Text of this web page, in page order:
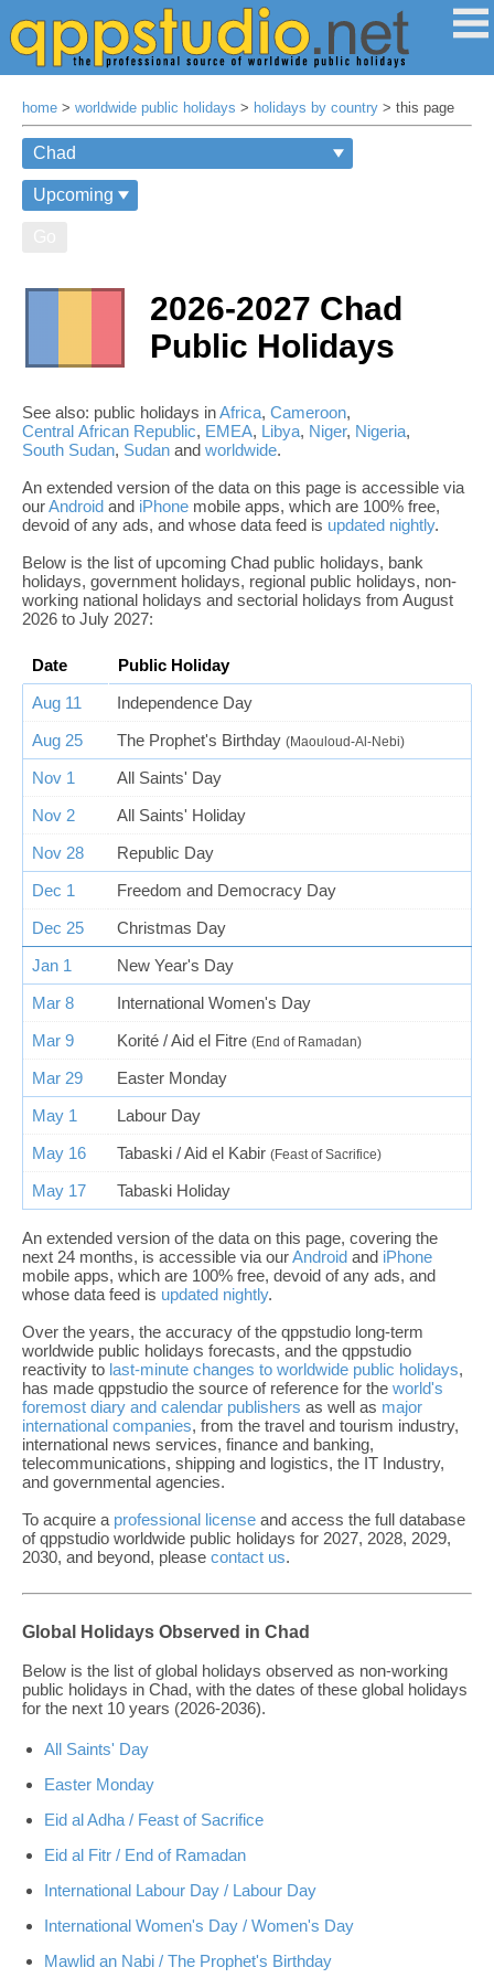
home > worldwide public holidays > holidays by country > this page
2026-2027 Chad
Public Holidays
See also: public holidays inAfrica, Cameroon,
Central African Republic, EMEA, Libya, Niger, Nigeria,
South Sudan, Sudan and worldwide.
An extended version of the data on this page is accessible via
ourAndroid and iPhone mobile apps, which are 100% free,
devoid of any ads, and whose data feed is updated nightly.
Below is the list of upcoming Chad public holidays, bank
holidays, government holidays, regional public holidays, non-
working national holidays and sectorial holidays from August
2026 to July 2027:
Date
Public Holiday
Aug 11
Independence Day
Aug 25
The Prophet's Birthday (Maouloud-Al-Nebi)
Nov 1
All Saints' Day
Nov 2
All Saints' Holiday
Nov 28
Republic Day
Dec 1
Freedom and Democracy Day
Dec 25
Christmas Day
Jan 1
New Year's Day
Mar 8
International Women's Day
Mar 9
Korité / Aid el Fitre (End of Ramadan)
Mar 29
Easter Monday
May 1
Labour Day
May 16
Tabaski / Aid el Kabir (Feast of Sacrifice)
May 17 Tabaski Holiday
An extended version of the data on this page, covering the
next 24 months, is accessible via ourAndroid and iPhone
mobile apps, which are 100% free, devoid of any ads, and
whose data feed is updated nightly.
Over the years, the accuracy of the qppstudio long-term
worldwide public holidays forecasts, and the qppstudio
reactivity to last-minute changes to worldwide public holidays,
has made qppstudio the source of reference for the world's
foremost diary and calendar publishers as well as major
international companies, from the travel and tourism industry,
international news services, finance and banking,
telecommunications, shipping and logistics, the IT Industry,
and governmental agencies.
To acquire a professional license and access the full database
of qppstudio worldwide public holidays for 2027, 2028, 2029,
2030, and beyond, please contact us.
Global Holidays Observed in Chad
Below is the list of global holidays observed as non-working
public holidays in Chad, with the dates of these global holidays
for the next 10 years (2026-2036).
All Saints' Day
Easter Monday
Eid al Adha / Feast of Sacrifice
Eid al Fitr / End of Ramadan
International Labour Day / Labour Day
International Women's Day / Women's Day
Mawlid an Nabi / The Prophet's Birthday